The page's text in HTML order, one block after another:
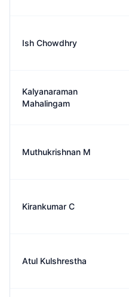
Ish Chowdhry
Kalyanaraman
Mahalingam
Muthukrishnan M
Kirankumar C
Atul Kulshrestha